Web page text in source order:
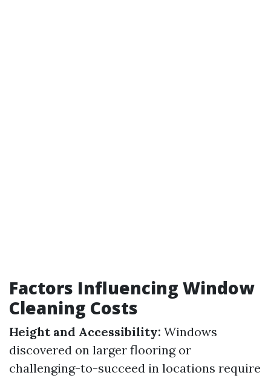
Factors Influencing Window
Cleaning Costs
Height and Accessibility: Windows
discovered on larger flooring or
challenging-to-succeed in locations require